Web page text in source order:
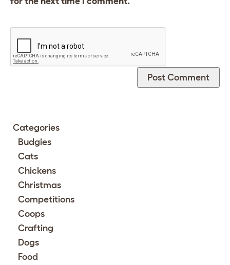
Categories
Budgies
Cats
Chickens
Christmas
Competitions
Coops
Crafting
Dogs
Food